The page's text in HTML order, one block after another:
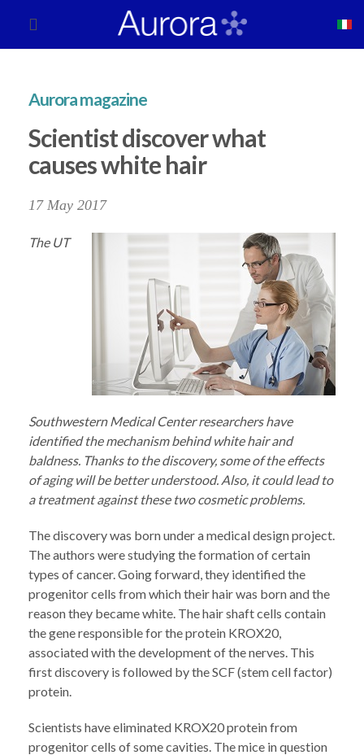
Aurora magazine
Scientist discover what
causes white hair
17 May 2017
The UT
Southwestern Medical Center researchers have
identified the mechanism behind white hair and
baldness. Thanks to the discovery, some of the effects
of aging will be better understood. Also, it could lead to
a treatment against these two cosmetic problems.
The discovery was born under a medical design project.
The authors were studying the formation of certain
types of cancer. Going forward, they identified the
progenitor cells from which their hair was born and the
reason they became white. The hair shaft cells contain
the gene responsible for the protein KROX20,
associated with the development of the nerves. This
first discovery is followed by the SCF (stem cell factor)
protein.
Scientists have eliminated KROX20 protein from
progenitor cells of some cavities. The mice in question